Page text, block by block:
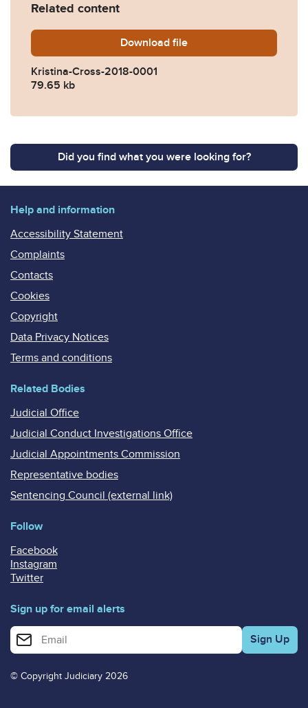
Related content
Download Kristina-Cross-2018-
file
Kristina-Cross-2018-0001
79.65 kb
Did you find what you were looking for?
Help and information
Accessibility Statement
Complaints
Contacts
Cookies
Copyright
Data Privacy Notices
Terms and conditions
Related Bodies
Judicial Office
Judicial Conduct Investigations Office
Judicial Appointments Commission
Representative bodies
Sentencing Council (external link)
Follow
Facebook
Instagram
Twitter
Sign up for email alerts
Enter your email address for email alerts
© Copyright Judiciary 2026